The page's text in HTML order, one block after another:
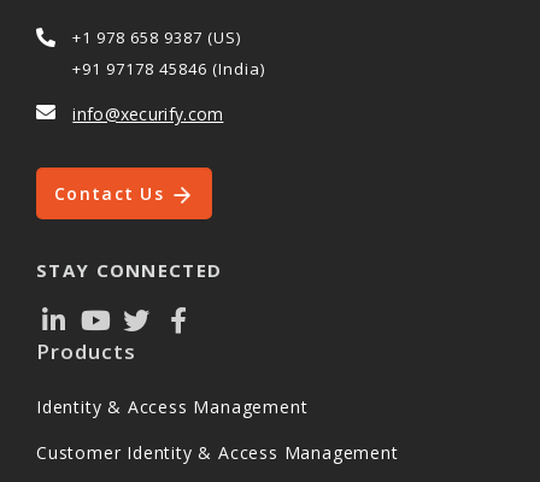
+1 978 658 9387 (US)
+91 97178 45846 (India)
info@xecurify.com
Contact Us
STAY CONNECTED
Products
Identity & Access Management
Customer Identity & Access Management